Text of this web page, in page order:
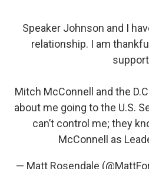
Speaker Johnson and I
relationship. I am
Mitch McConnell and the
about me going to the U.S.
can’t control me; they
McConnell as
— Matt Rosendale